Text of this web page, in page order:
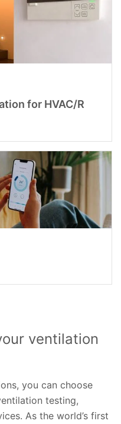
for HVAC/R
ventilation
you can choose
testing,
As the world’s first